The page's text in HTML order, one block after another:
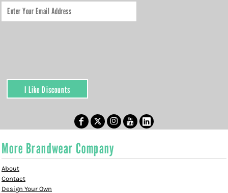
I Like Discounts
More Brandwear Company
About
Contact
Design Your Own